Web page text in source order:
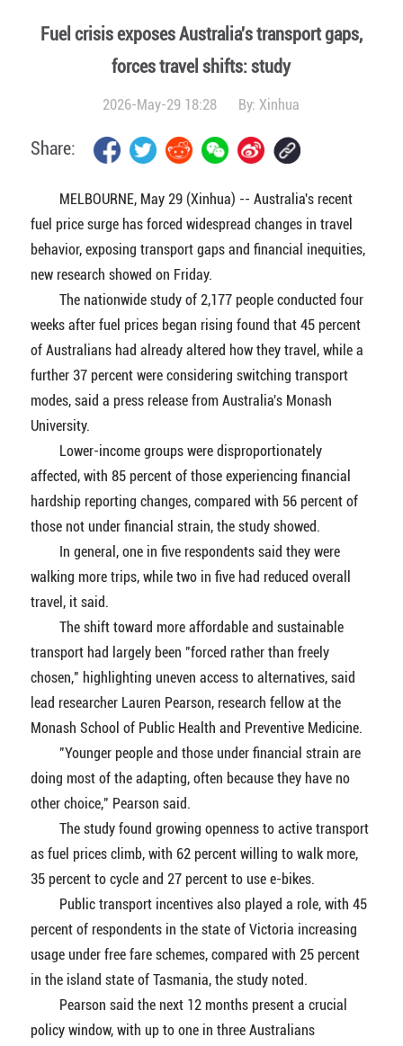
Fuel crisis exposes Australia's transport gaps,
forces travel shifts: study
2026-May-29 18:28 By:Xinhua
Share:
MELBOURNE, May 29 (Xinhua) -- Australia's recent
fuel price surge has forced widespread changes in travel
behavior, exposing transport gaps and financial inequities,
new research showed on Friday.
The nationwide study of 2,177 people conducted four
weeks after fuel prices began rising found that 45 percent
of Australians had already altered how they travel, while a
further 37 percent were considering switching transport
modes, said a press release from Australia's Monash
University.
Lower-income groups were disproportionately
affected, with 85 percent of those experiencing financial
hardship reporting changes, compared with 56 percent of
those not under financial strain, the study showed.
In general, one in five respondents said they were
walking more trips, while two in five had reduced overall
travel, it said.
The shift toward more affordable and sustainable
transport had largely been "forced rather than freely
chosen," highlighting uneven access to alternatives, said
lead researcher Lauren Pearson, research fellow at the
Monash School of Public Health and Preventive Medicine.
"Younger people and those under financial strain are
doing most of the adapting, often because they have no
other choice," Pearson said.
The study found growing openness to active transport
as fuel prices climb, with 62 percent willing to walk more,
35 percent to cycle and 27 percent to use e-bikes.
Public transport incentives also played a role, with 45
percent of respondents in the state of Victoria increasing
usage under free fare schemes, compared with 25 percent
in the island state of Tasmania, the study noted.
Pearson said the next 12 months present a crucial
policy window, with up to one in three Australians